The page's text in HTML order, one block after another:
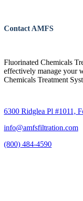
Contact AMFS
Fluorinated Chemicals
effectively manage your
Chemicals Treatment
6300 Ridglea Pl #1011,
info@amfsfiltration.com
(800) 484-4590